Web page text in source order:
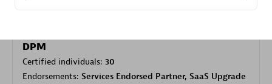
DPM
Certified individuals: 30
Endorsements: Services Endorsed Partner, SaaS Upgrade